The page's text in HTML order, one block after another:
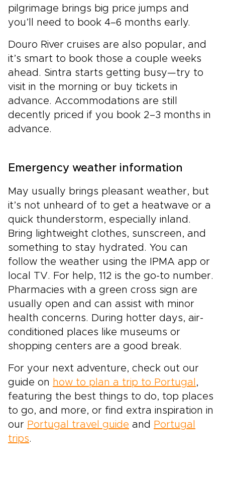
pilgrimage brings big price jumps and
you’ll need to book 4–6 months early.
Douro River cruises are also popular, and
it’s smart to book those a couple weeks
ahead. Sintra starts getting busy—try to
visit in the morning or buy tickets in
advance. Accommodations are still
decently priced if you book 2–3 months in
advance.
Emergency weather information
May usually brings pleasant weather, but
it’s not unheard of to get a heatwave or a
quick thunderstorm, especially inland.
Bring lightweight clothes, sunscreen, and
something to stay hydrated. You can
follow the weather using the IPMA app or
local TV. For help, 112 is the go-to number.
Pharmacies with a green cross sign are
usually open and can assist with minor
health concerns. During hotter days, air-
conditioned places like museums or
shopping centers are a good break.
For your next adventure, check out our
guide on how to plan a trip to Portugal ,
featuring the best things to do, top places
to go, and more, or find extra inspiration in
our Portugal travel guide and Portugal
trips.